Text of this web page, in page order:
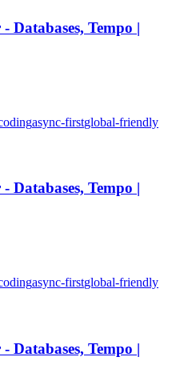
Databases, Tempo |
async-firstglobal-friendly
Databases, Tempo |
async-firstglobal-friendly
Databases, Tempo |